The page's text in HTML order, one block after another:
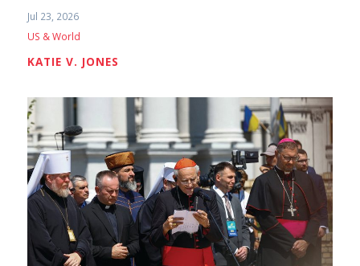
Jul 23, 2026
US & World
KATIE V. JONES